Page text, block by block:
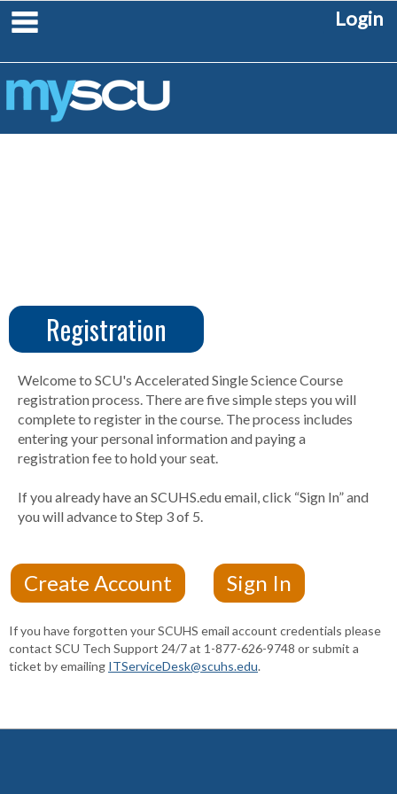
Login
CUS
Create
Account
Registration
Welcome to SCU's Accelerated Single Science Course
registration process. There are five simple steps you will
complete to register in the course. The process includes
entering your personal information and paying a
registration fee to hold your seat.
If you already have an SCUHS.edu email, click “Sign In” and
you will advance to Step 3 of 5.
If you have forgotten your SCUHS email account credentials please
contact SCU Tech Support 24/7 at 1-877-626-9748 or submit a
ticket by emailing ITServiceDesk@scuhs.edu.